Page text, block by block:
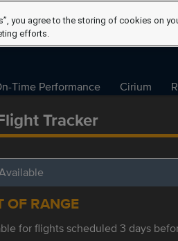
Time Performance Cirium
Tracker
OF RANGE
for flights scheduled 3 days
you agree to the storing of cookies on
efforts.